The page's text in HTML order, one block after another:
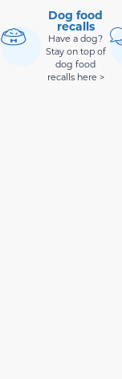
Dog food
recalls
Have a dog?
Stay on top of
dog food
recalls here >